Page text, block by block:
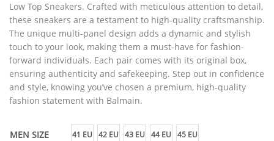
Low Top Sneakers. Crafted with meticulous attention to detail,
these sneakers are a testament to high-quality craftsmanship.
The unique multi-panel design adds a dynamic and stylish
touch to your look, making them a must-have for fashion-
forward individuals. Each pair comes with its original box,
ensuring authenticity and safekeeping. Step out in confidence
and style, knowing you’ve chosen a premium, high-quality
fashion statement with Balmain.
MEN SIZE 41 EU 42 EU 43 EU 44 EU 45 EU